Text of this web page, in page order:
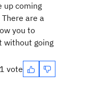
up coming
are a
you to
without going
1 vote